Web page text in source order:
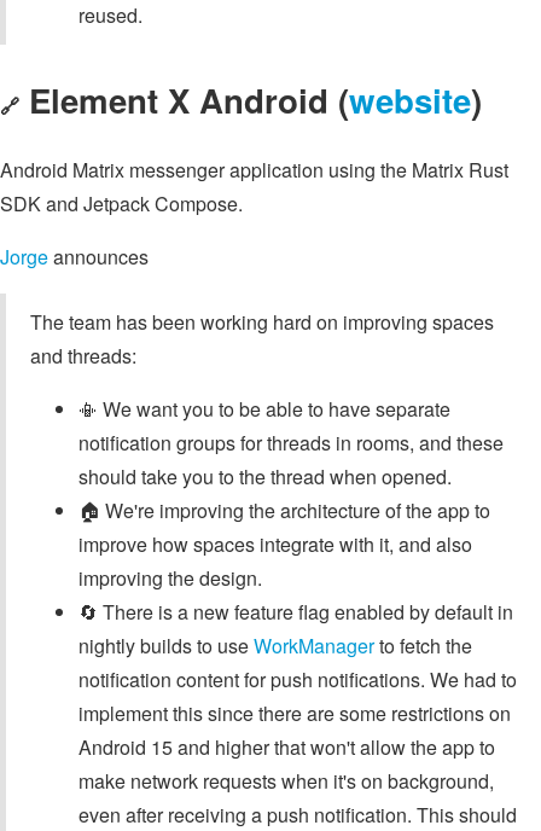
reused.
🔗 Element X Android (website)
Android Matrix messenger application using the Matrix Rust
SDK and Jetpack Compose.
Jorgeannounces
The team has been working hard on improving spaces
and threads:
📳 We want you to be able to have separate
notification groups for threads in rooms, and these
should take you to the thread when opened.
🏠 We're improving the architecture of the app to
improve how spaces integrate with it, and also
improving the design.
🔄 There is a new feature flag enabled by default in
nightly builds to useWorkManagerto fetch the
notification content for push notifications. We had to
implement this since there are some restrictions on
Android 15 and higher that won't allow the app to
make network requests when it's on background,
even after receiving a push notification. This should